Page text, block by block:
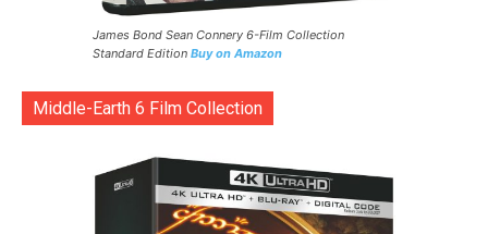
James Bond Sean Connery 6-Film Collection
Standard Edition Buy on Amazon
Middle-Earth 6 Film Collection